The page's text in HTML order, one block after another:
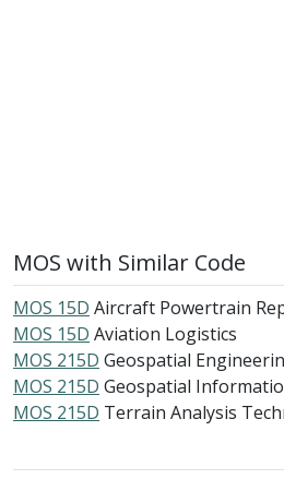
MOS with Similar Code
MOS 15D Aircraft Powertrain
MOS 15D Aviation Logistics
MOS 215D Geospatial
MOS 215D Geospatial
MOS 215D Terrain Analysis